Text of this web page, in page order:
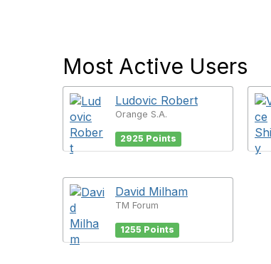
Most Active Users
Ludovic Robert
Orange S.A.
2925 Points
David Milham
TM Forum
1255 Points